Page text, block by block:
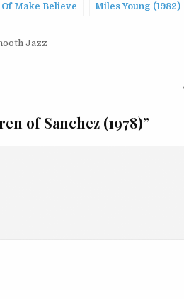
Make Believe
Miles Young (1982)
Jazz
of Sanchez (1978)”